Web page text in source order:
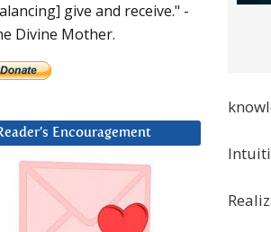
give and receive." -
Divine Mother.
Encouragement